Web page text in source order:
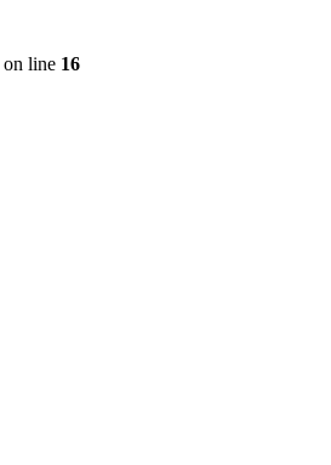
on line 16